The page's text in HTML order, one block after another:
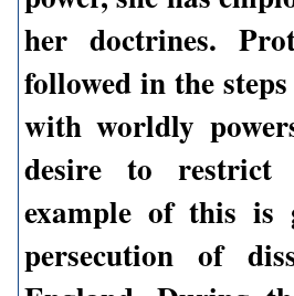
her doctrines.
followed in the
with worldly
desire to restrict
example of this is
persecution of